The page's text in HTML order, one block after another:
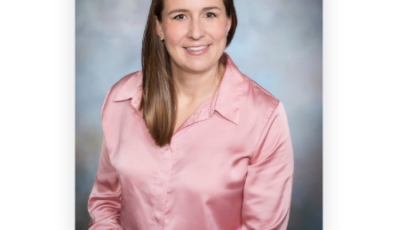
Family Medicine Obstetrics with Surgical Qualification
Family Nurse Practitioner
Foot and Ankle Surgery
Gastroenterology
General Surgery
Geriatric Medicine
Gynecology
Hematology
Hematology/Oncology